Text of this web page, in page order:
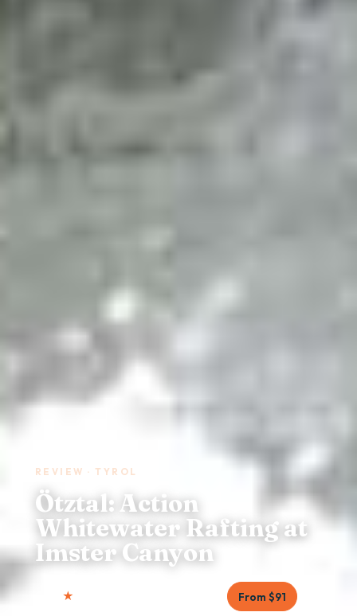
REVIEW · TYROL
Ötztal: Action
Whitewater Rafting at
Imster Canyon
From $91